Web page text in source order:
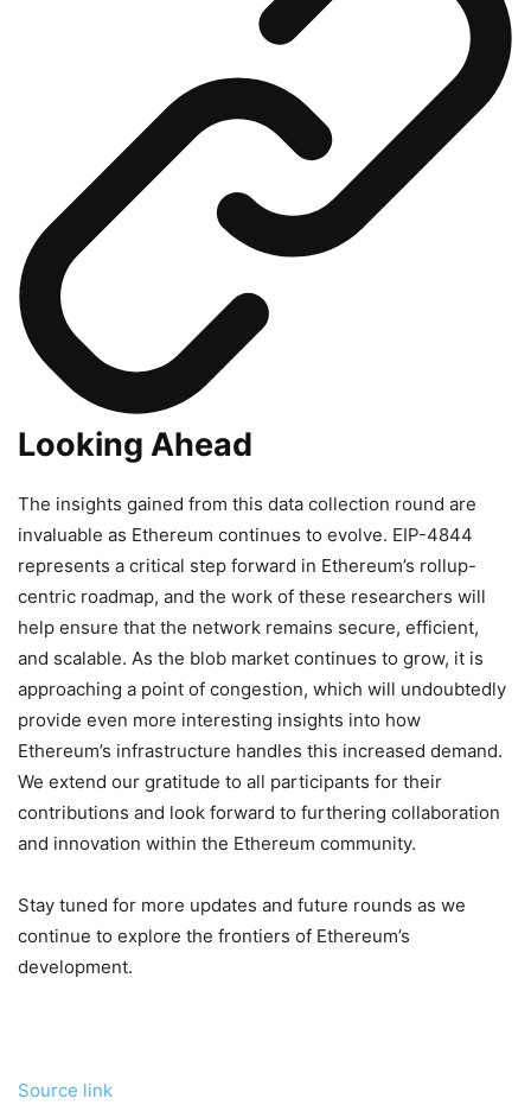
Looking Ahead
The insights gained from this data collection round are
invaluable as Ethereum continues to evolve. EIP-4844
represents a critical step forward in Ethereum’s rollup-
centric roadmap, and the work of these researchers will
help ensure that the network remains secure, efficient,
and scalable. As the blob market continues to grow, it is
approaching a point of congestion, which will undoubtedly
provide even more interesting insights into how
Ethereum’s infrastructure handles this increased demand.
We extend our gratitude to all participants for their
contributions and look forward to furthering collaboration
and innovation within the Ethereum community.
Stay tuned for more updates and future rounds as we
continue to explore the frontiers of Ethereum’s
development.
Source link